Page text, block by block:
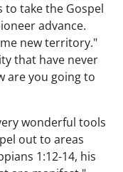
to take the Gospel
advance.
new territory."
that have never
are you going to
wonderful tools
out to areas
1:12-14, his